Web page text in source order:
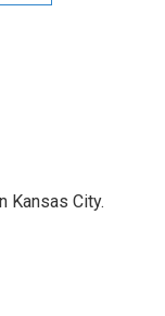
Kansas City.